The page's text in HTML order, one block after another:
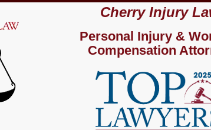
Cherry Injury
Personal Injury &
Compensation